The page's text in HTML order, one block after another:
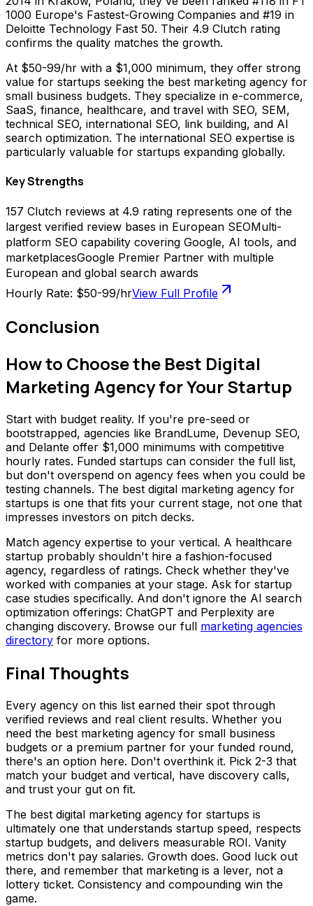
1000 Europe's Fastest-Growing Companies and #19 in
Deloitte Technology Fast 50. Their 4.9 Clutch rating
confirms the quality matches the growth.
At $50-99/hr with a $1,000 minimum, they offer strong
value for startups seeking the best marketing agency for
small business budgets. They specialize in e-commerce,
SaaS, finance, healthcare, and travel with SEO, SEM,
technical SEO, international SEO, link building, and AI
search optimization. The international SEO expertise is
particularly valuable for startups expanding globally.
Key Strengths
157 Clutch reviews at 4.9 rating represents one of the
largest verified review bases in European SEOMulti-
platform SEO capability covering Google, AI tools, and
marketplacesGoogle Premier Partner with multiple
European and global search awards
Hourly Rate: $50-99/hrView Full Profile
Conclusion
How to Choose the Best Digital
Marketing Agency for Your Startup
Start with budget reality. If you're pre-seed or
bootstrapped, agencies like BrandLume, Devenup SEO,
and Delante offer $1,000 minimums with competitive
hourly rates. Funded startups can consider the full list,
but don't overspend on agency fees when you could be
testing channels. The best digital marketing agency for
startups is one that fits your current stage, not one that
impresses investors on pitch decks.
Match agency expertise to your vertical. A healthcare
startup probably shouldn't hire a fashion-focused
agency, regardless of ratings. Check whether they've
worked with companies at your stage. Ask for startup
case studies specifically. And don't ignore the AI search
optimization offerings: ChatGPT and Perplexity are
changing discovery. Browse our full marketing agencies
directory for more options.
Final Thoughts
Every agency on this list earned their spot through
verified reviews and real client results. Whether you
need the best marketing agency for small business
budgets or a premium partner for your funded round,
there's an option here. Don't overthink it. Pick 2-3 that
match your budget and vertical, have discovery calls,
and trust your gut on fit.
The best digital marketing agency for startups is
ultimately one that understands startup speed, respects
startup budgets, and delivers measurable ROI. Vanity
metrics don't pay salaries. Growth does. Good luck out
there, and remember that marketing is a lever, not a
lottery ticket. Consistency and compounding win the
game.